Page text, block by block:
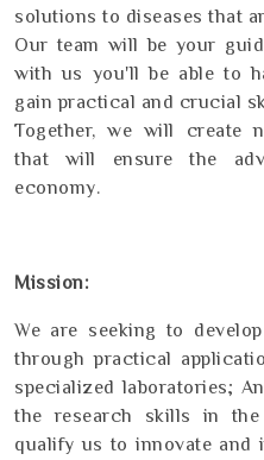
solutions to diseases that
Our team will be your
with us you'll be able to
gain practical and crucial
Together, we will create
that will ensure the
economy.
Mission:
We are seeking to
through practical
specialized laboratories;
the research skills in
qualify us to innovate